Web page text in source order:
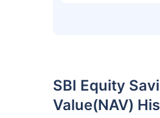
SBI Equity
Value(NAV)